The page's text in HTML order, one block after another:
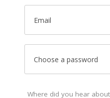
Email
Choose a password